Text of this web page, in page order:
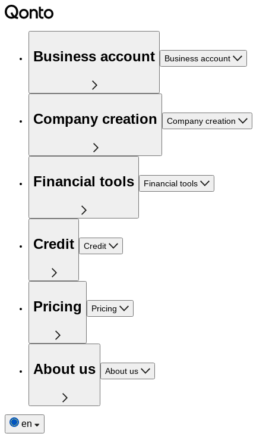
Business account Business account
Company creation Company creation
Financial tools Financial tools
Credit Credit
Pricing Pricing
About us About us
en